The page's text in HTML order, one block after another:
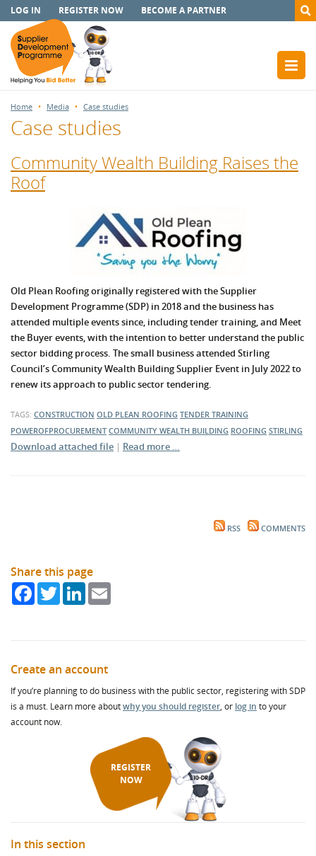
LOG IN REGISTER NOW BECOME A PARTNER
Home Media Case studies
Case studies
Community Wealth Building Raises the
Roof
Old Plean Roofing originally registered with the Supplier
Development Programme (SDP) in 2018 and the business has
attended multiple events since, including tender training, and Meet
the Buyer events, with the intention to better understand the public
sector bidding process. The small business attended Stirling
Council’s Community Wealth Building Supplier Event in July 2022 to
renew its approach to public sector tendering.
TAGS: CONSTRUCTION OLD PLEAN ROOFING TENDER TRAINING
POWEROFPROCUREMENT COMMUNITY WEALTH BUILDING ROOFING STIRLING
Download attached file | Read more …
RSS COMMENTS
Share this page
FacebookTwitterLinkedIn
Create an account
If you’re planning to do business with the public sector, registering with SDP
is a must. Learn more aboutwhy you should register, or log in to your
account now.
REGISTER
NOW
In this section